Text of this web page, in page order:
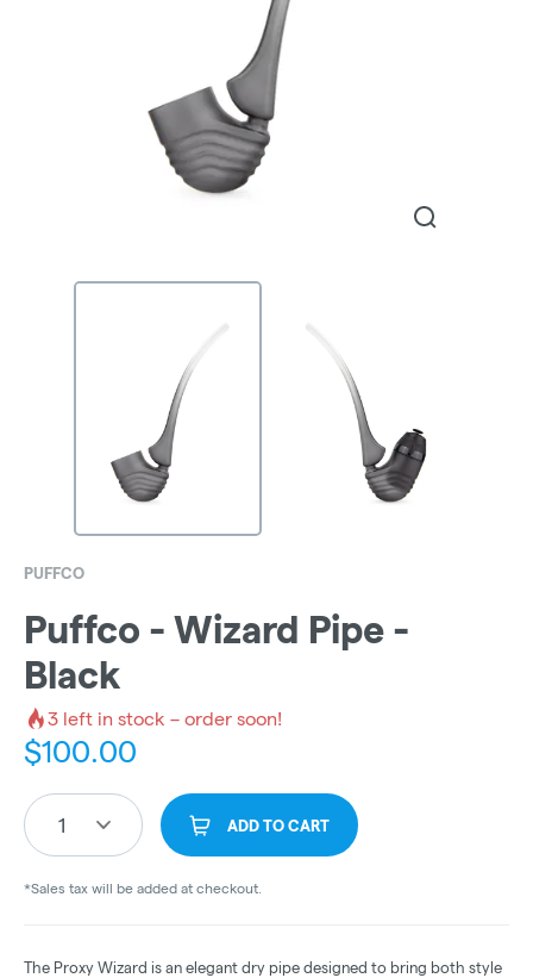
PUFFCO
Puffco - Wizard Pipe -
Black
3 left in stock – order soon!
$100.00
1 ADD TO CART
*Sales tax will be added at checkout.
The Proxy Wizard is an elegant dry pipe designed to bring both style